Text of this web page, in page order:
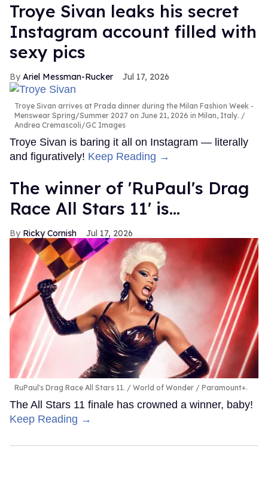
Troye Sivan leaks his secret
Instagram account filled with
sexy pics
Ariel Messman-Rucker Jul 17, 2026
Troye Sivan arrives at Prada dinner during the Milan Fashion Week -
Menswear Spring/Summer 2027 on June 21, 2026 in Milan, Italy.
Andrea Cremascoli/GC Images
Troye Sivan is baring it all on Instagram — literally
and figuratively! Keep Reading →
The winner of 'RuPaul's Drag
Race All Stars 11' is...
Ricky Cornish Jul 17, 2026
RuPaul's Drag Race All Stars 11. World of Wonder / Paramount+.
The All Stars 11 finale has crowned a winner, baby!
Keep Reading →